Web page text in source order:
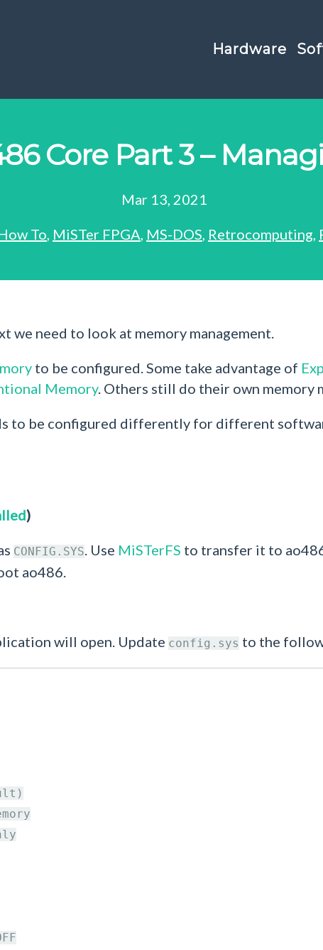
Hardware
Core Part 3 –
Mar 13, 2021
To, MiSTer FPGA, MS-DOS, Retrocomputing,
we need to look at memory management.
to be configured. Some take advantage of
Memory. Others still do their own memory
to be configured differently for different
)
CONFIG.SYS . Use MiSTerFS to transfer it to
ao486.
will open. Update config.sys to the